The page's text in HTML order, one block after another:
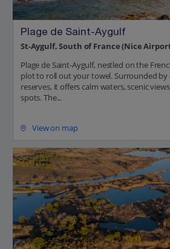
Plage de Saint-Aygulf
St-Aygulf, South of France (Nice
Plage de Saint-Aygulf, nestled on the
plot to roll out your towel. Surrounded by
reserves, it offers calm waters, scenic
spots. The...
View on map